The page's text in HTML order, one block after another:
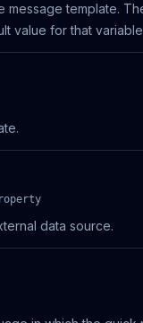
message template.
value for that
data source.